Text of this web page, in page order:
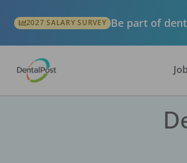
2027 SALARY SURVEY Be part of